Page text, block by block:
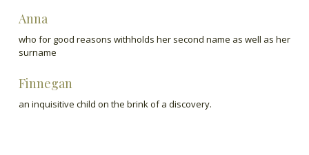
Anna
who for good reasons withholds her second name as well as her
surname
Finnegan
an inquisitive child on the brink of a discovery.